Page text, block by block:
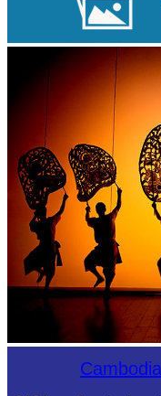
Large-scale shadow play